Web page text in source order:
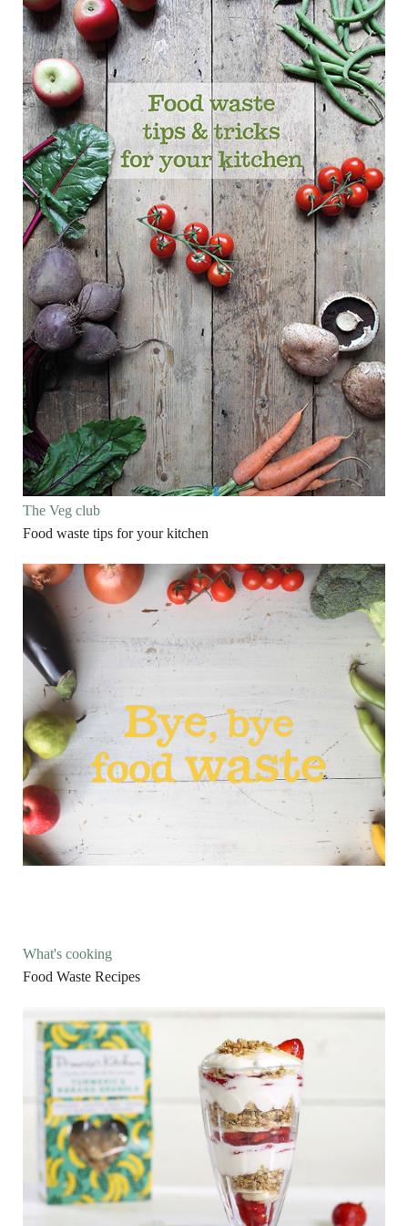
The Veg club
Food waste tips for your kitchen
What's cooking
Food Waste Recipes